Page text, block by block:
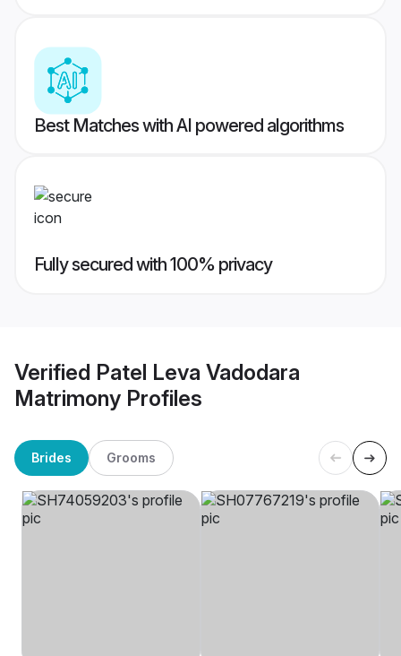
Best Matches with AI powered algorithms
Fully secured with 100% privacy
Verified Patel Leva Vadodara
Matrimony Profiles
Brides Grooms